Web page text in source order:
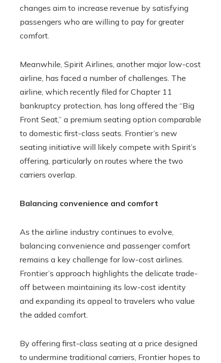
changes aim to increase revenue by satisfying
passengers who are willing to pay for greater
comfort.
Meanwhile, Spirit Airlines, another major low-cost
airline, has faced a number of challenges. The
airline, which recently filed for Chapter 11
bankruptcy protection, has long offered the “Big
Front Seat,” a premium seating option comparable
to domestic first-class seats. Frontier’s new
seating initiative will likely compete with Spirit’s
offering, particularly on routes where the two
carriers overlap.
Balancing convenience and comfort
As the airline industry continues to evolve,
balancing convenience and passenger comfort
remains a key challenge for low-cost airlines.
Frontier’s approach highlights the delicate trade-
off between maintaining its low-cost identity
and expanding its appeal to travelers who value
the added comfort.
By offering first-class seating at a price designed
to undermine traditional carriers, Frontier hopes to